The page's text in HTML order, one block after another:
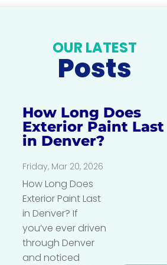
OUR LATEST
Posts
How Long Does
Exterior Paint Last
in Denver?
Friday, Mar 20, 2026
How Long Does
Exterior Paint Last
in Denver? If
you’ve ever driven
through Denver
and noticed